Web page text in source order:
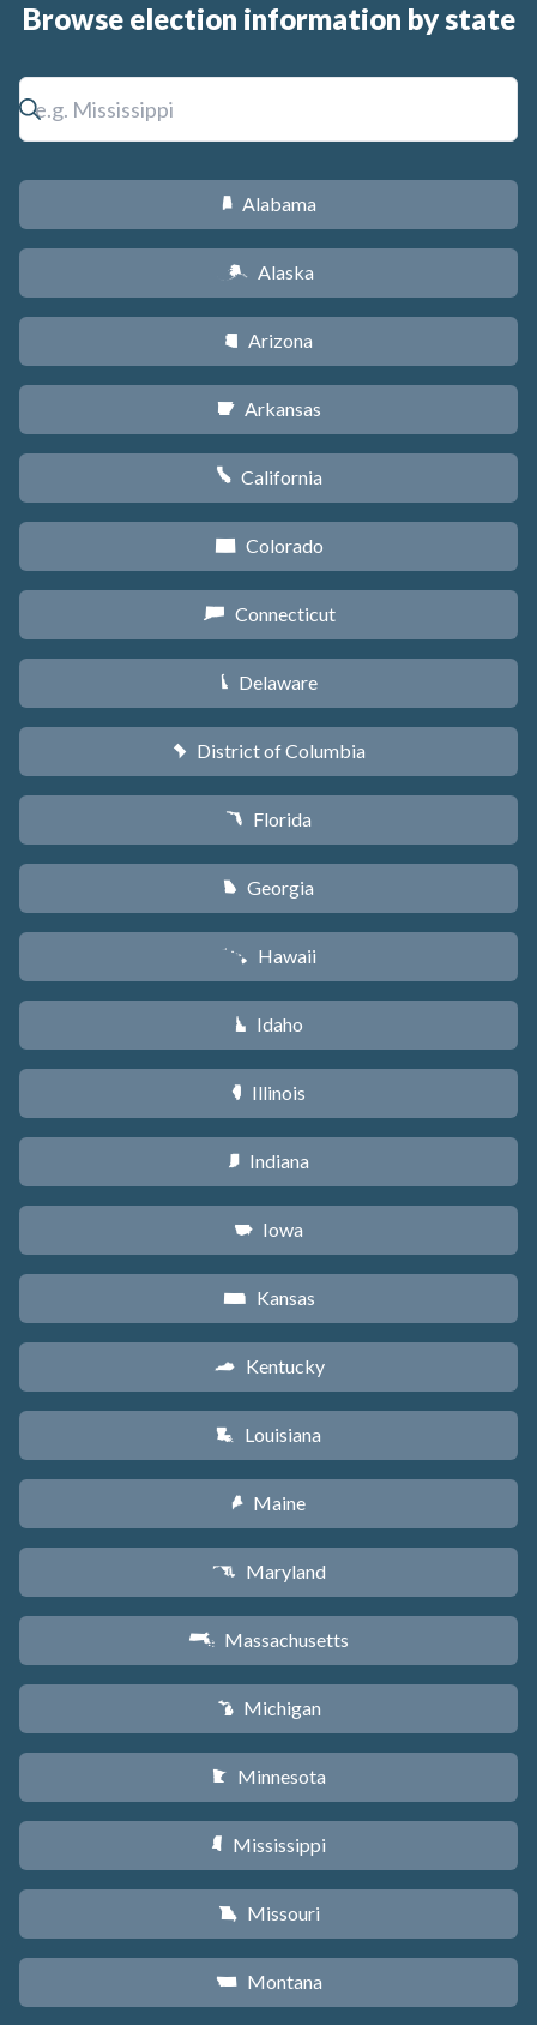
Browse election information by state
B Alabama
A Alaska
D Arizona
C Arkansas
E California
F Colorado
G Connecticut
H Delaware
y District of Columbia
I Florida
J Georgia
K Hawaii
M Idaho
N Illinois
O Indiana
L Iowa
P Kansas
Q Kentucky
R Louisiana
U Maine
T Maryland
S Massachusetts
V Michigan
W Minnesota
Y Mississippi
X Missouri
Z Montana